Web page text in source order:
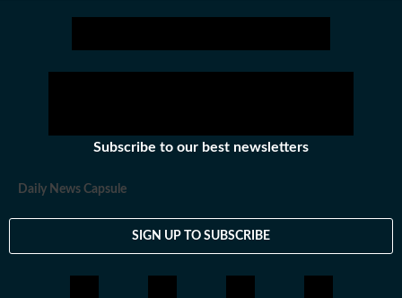
Subscribe to our best newsletters
Daily News Capsule
SIGN UP TO SUBSCRIBE